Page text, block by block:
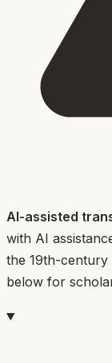
AI-assisted
with AI
the 19th-century
below for